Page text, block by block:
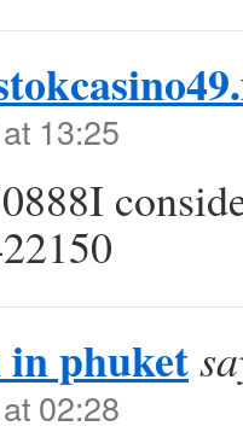
13:25
phuket
02:28